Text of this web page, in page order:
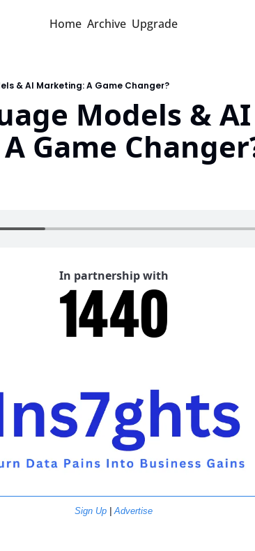
Home Archive Upgrade
& AI Marketing: A Game Changer?
Models & AI
Game
In partnership with
Sign Up | Advertise